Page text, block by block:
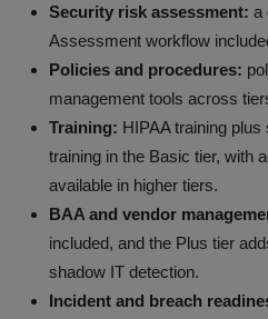
Security risk assessment: a
Assessment workflow
Policies and procedures:
management tools across
Training: HIPAA training
training in the Basic tier, with
available in higher tiers.
BAA and vendor
included, and the Plus tier
shadow IT detection.
Incident and breach